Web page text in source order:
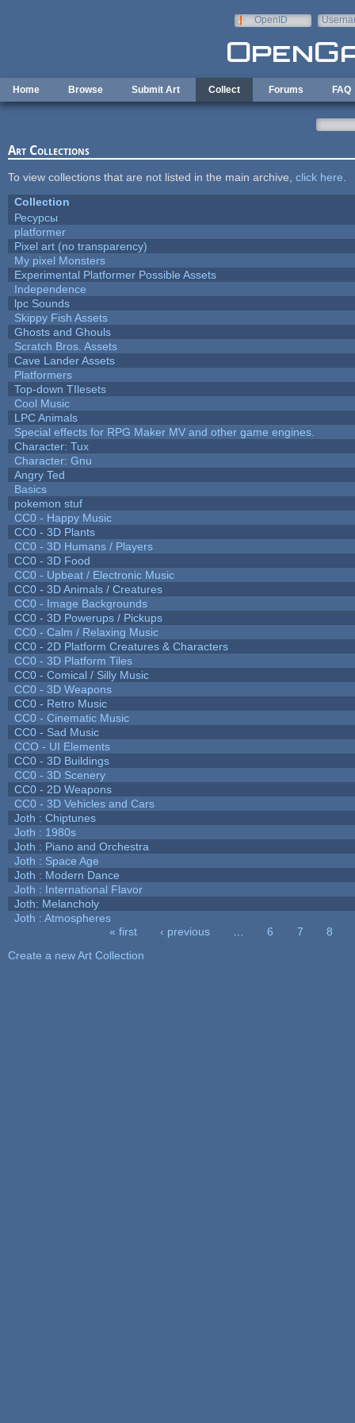
OpenID
Home Browse Submit Art Collect Forums FAQ
Art Collections
To view collections that are not listed in the main archive, click here
Collection
Ресурсы
platformer
Pixel art (no transparency)
My pixel Monsters
Experimental Platformer Possible Assets
Independence
lpc Sounds
Skippy Fish Assets
Ghosts and Ghouls
Scratch Bros. Assets
Cave Lander Assets
Platformers
Top-down TIlesets
Cool Music
LPC Animals
Special effects for RPG Maker MV and other game engines.
Character: Tux
Character: Gnu
Angry Ted
Basics
pokemon stuf
CC0 - Happy Music
CC0 - 3D Plants
CC0 - 3D Humans / Players
CC0 - 3D Food
CC0 - Upbeat / Electronic Music
CC0 - 3D Animals / Creatures
CC0 - Image Backgrounds
CC0 - 3D Powerups / Pickups
CC0 - Calm / Relaxing Music
CC0 - 2D Platform Creatures & Characters
CC0 - 3D Platform Tiles
CC0 - Comical / Silly Music
CC0 - 3D Weapons
CC0 - Retro Music
CC0 - Cinematic Music
CC0 - Sad Music
CCO - UI Elements
CC0 - 3D Buildings
CC0 - 3D Scenery
CC0 - 2D Weapons
CC0 - 3D Vehicles and Cars
Joth : Chiptunes
Joth : 1980s
Joth : Piano and Orchestra
Joth : Space Age
Joth : Modern Dance
Joth : International Flavor
Joth: Melancholy
Joth : Atmospheres
« first ‹ previous 6 7
8
Create a new Art Collection